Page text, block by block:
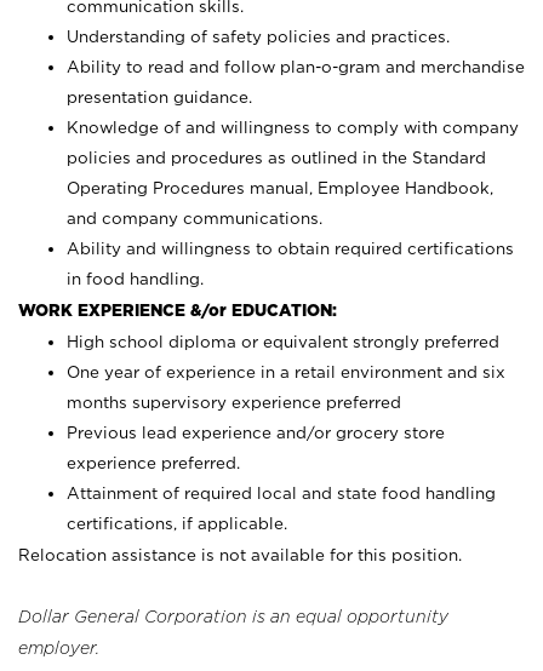
communication skills.
Understanding of safety policies and practices.
Ability to read and follow plan-o-gram and merchandise
presentation guidance.
Knowledge of and willingness to comply with company
policies and procedures as outlined in the Standard
Operating Procedures manual, Employee Handbook,
and company communications.
Ability and willingness to obtain required certifications
in food handling.
WORK EXPERIENCE &/or EDUCATION:
High school diploma or equivalent strongly preferred
One year of experience in a retail environment and six
months supervisory experience preferred
Previous lead experience and/or grocery store
experience preferred.
Attainment of required local and state food handling
certifications, if applicable.
Relocation assistance is not available for this position.
Dollar General Corporation is an equal opportunity
employer.